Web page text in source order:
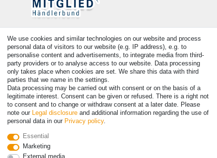
Basic prices see article detail | * Applies to deliveries to the UK!
We use cookies and similar technologies on our website and process
personal data of visitors to our website (e.g. IP address), e.g. to
personalise content and advertisements, to integrate media from third-
party providers or to analyse access to our website. Data processing
only takes place when cookies are set. We share this data with third
parties that we name in the settings.
Data processing may be carried out with consent or on the basis of a
legitimate interest. Consent can be given or refused. There is a right not
to consent and to change or withdraw consent at a later date. Please
note our Legal disclosure and additional information regarding the use of
personal data in our Privacy policy.
Essential
Marketing
External media